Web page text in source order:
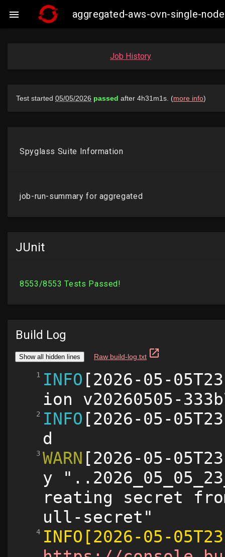
 aggregated-aws-ovn-single-
Job History
JUnit
Build Log